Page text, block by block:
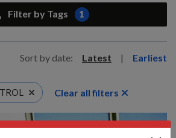
Filter by Tags 1
Sort by date: Latest | Earliest
Clear all filters